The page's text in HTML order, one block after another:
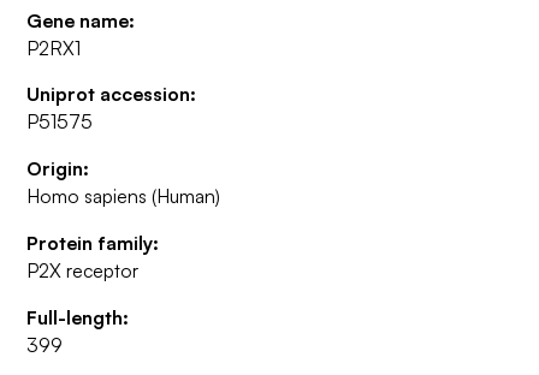
Gene name:
P2RX1
Uniprot accession:
P51575
Origin:
Homo sapiens (Human)
Protein family:
P2X receptor
Full-length:
399